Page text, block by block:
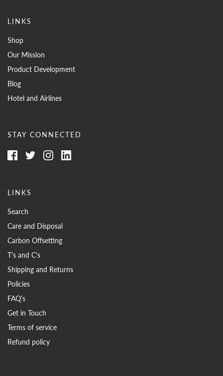
LINKS
Shop
Our Mission
Product Development
Blog
Hotel and Airlines
STAY CONNECTED
LINKS
Search
Care and Disposal
Carbon Offsetting
T's and C's
Shipping and Returns
Policies
FAQ's
Get in Touch
Terms of service
Refund policy